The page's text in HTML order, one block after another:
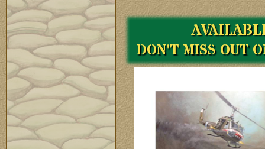
DON'T MISS OUT